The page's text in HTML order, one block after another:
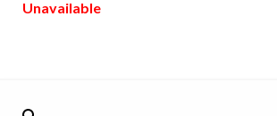
Unavailable